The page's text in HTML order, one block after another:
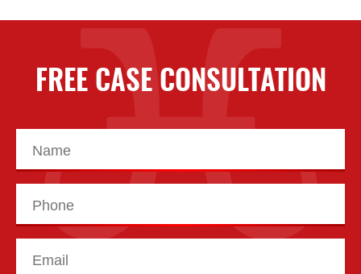
FREE CASE CONSULTATION